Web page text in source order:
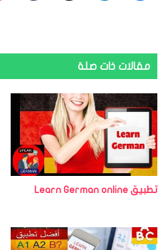
مقالات ذات صلة
تطبيق Learn German online